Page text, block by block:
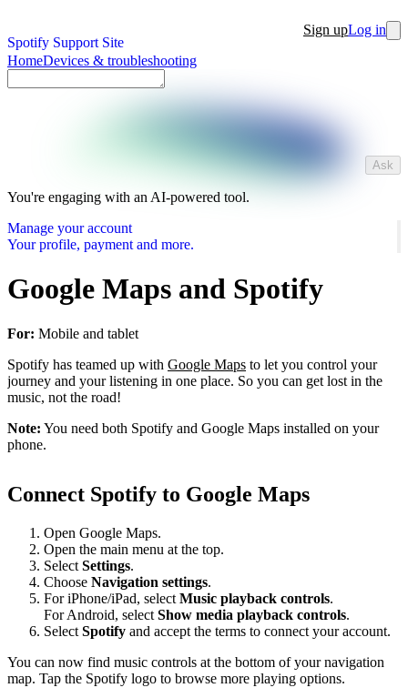
Spotify Support Site
Sign upLog in
HomeDevices & troubleshooting
Ask
You're engaging with an AI-powered tool.
Manage your account
Your profile, payment and more.
Google Maps and Spotify
For: Mobile and tablet
Spotify has teamed up with Google Maps to let you control your
journey and your listening in one place. So you can get lost in the
music, not the road!
Note: You need both Spotify and Google Maps installed on your
phone.
Connect Spotify to Google Maps
Open Google Maps.
Open the main menu at the top.
Select Settings.
Choose Navigation settings.
For iPhone/iPad, select Music playback controls.
For Android, select Show media playback controls.
Select Spotify and accept the terms to connect your account.
You can now find music controls at the bottom of your navigation
map. Tap the Spotify logo to browse more playing options.